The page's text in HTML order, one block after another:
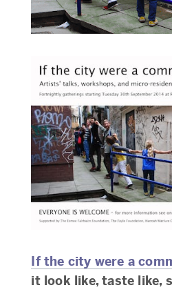
If the city were a
it look like, taste like,